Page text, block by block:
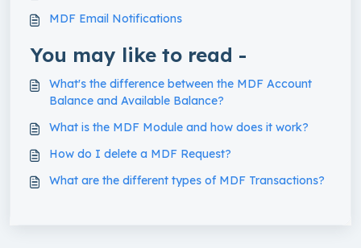
MDF Email Notifications
You may like to read -
What's the difference between the MDF Account
Balance and Available Balance?
What is the MDF Module and how does it work?
How do I delete a MDF Request?
What are the different types of MDF Transactions?